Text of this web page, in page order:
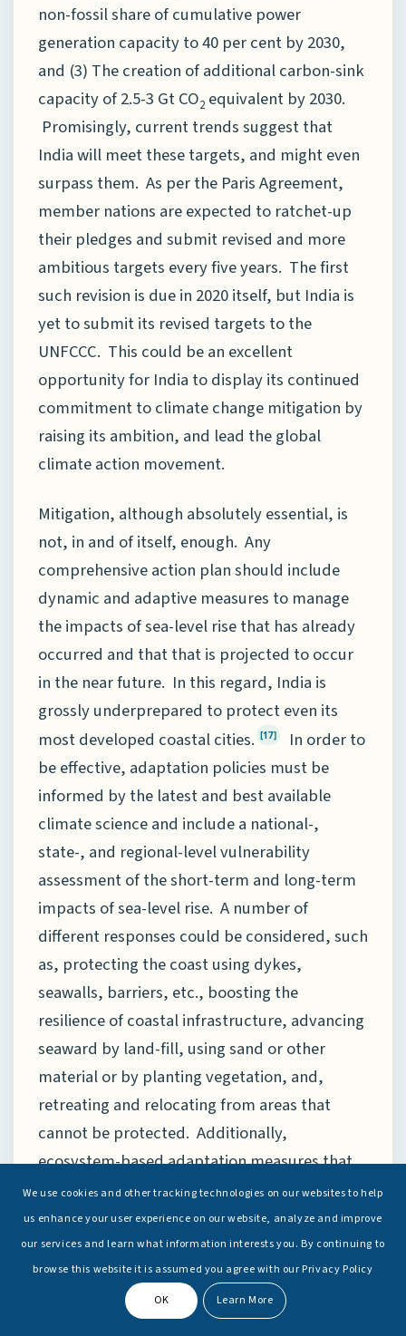
non-fossil share of cumulative power
generation capacity to 40 per cent by 2030,
and (3) The creation of additional carbon-sink
capacity of 2.5-3 Gt CO2 equivalent by 2030.
Promisingly, current trends suggest that
India will meet these targets, and might even
surpass them. As per the Paris Agreement,
member nations are expected to ratchet-up
their pledges and submit revised and more
ambitious targets every five years. The first
such revision is due in 2020 itself, but India is
yet to submit its revised targets to the
UNFCCC. This could be an excellent
opportunity for India to display its continued
commitment to climate change mitigation by
raising its ambition, and lead the global
climate action movement.
Mitigation, although absolutely essential, is
not, in and of itself, enough. Any
comprehensive action plan should include
dynamic and adaptive measures to manage
the impacts of sea-level rise that has already
occurred and that that is projected to occur
in the near future. In this regard, India is
grossly underprepared to protect even its
most developed coastal cities. [17]
In order to
be effective, adaptation policies must be
informed by the latest and best available
climate science and include a national-,
state-, and regional-level vulnerability
assessment of the short-term and long-term
impacts of sea-level rise. A number of
different responses could be considered, such
as, protecting the coast using dykes,
seawalls, barriers, etc., boosting the
resilience of coastal infrastructure, advancing
seaward by land-fill, using sand or other
material or by planting vegetation, and,
retreating and relocating from areas that
cannot be protected. Additionally,
ecosystem-based adaptation measures that
focus on the conservation and restoration of
natural coastal ecosystems, such as wetlands
and reefs, are essential to any adaptation
plans. [18] These ecosystems are extremely
effective natural defences against storm-
We use cookies and other tracking technologies on our websites to help
us enhance your user experience on our website, analyze and improve
our services and learn what information interests you. By continuing to
browse this website it is assumed you agree with our Privacy Policy
OK Learn More